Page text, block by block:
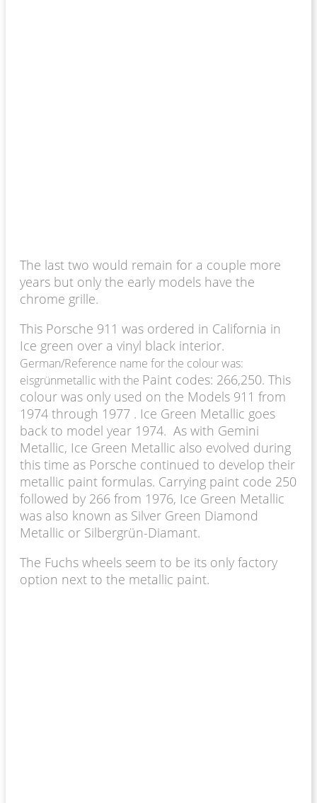
The last two would remain for a couple more
years but only the early models have the
chrome grille.
This Porsche 911 was ordered in California in
Ice green over a vinyl black interior.
German/Reference name for the colour was:
eisgrünmetallic with the Paint codes: 266,250. This
colour was only used on the Models 911 from
1974 through 1977 . Ice Green Metallic goes
back to model year 1974. As with Gemini
Metallic, Ice Green Metallic also evolved during
this time as Porsche continued to develop their
metallic paint formulas. Carrying paint code 250
followed by 266 from 1976, Ice Green Metallic
was also known as Silver Green Diamond
Metallic or Silbergrün-Diamant.
The Fuchs wheels seem to be its only factory
option next to the metallic paint.